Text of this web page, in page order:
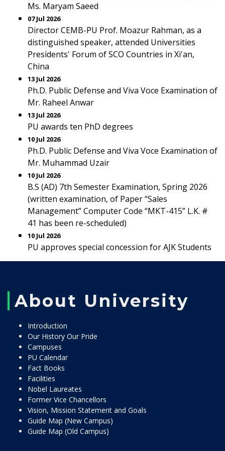
Ms. Maryam Saeed
07 Jul 2026
Director CEMB-PU Prof. Moazur Rahman, as a
distinguished speaker, attended Universities
Presidents' Forum of SCO Countries in Xi'an,
China
13 Jul 2026
Ph.D. Public Defense and Viva Voce Examination of
Mr. Raheel Anwar
13 Jul 2026
PU awards ten PhD degrees
10 Jul 2026
Ph.D. Public Defense and Viva Voce Examination of
Mr. Muhammad Uzair
10 Jul 2026
B.S (AD) 7th Semester Examination, Spring 2026
(written examination, of Paper “Sales
Management” Computer Code “MKT-415” L.K. #
41 has been re-scheduled)
10 Jul 2026
PU approves special concession for AJK Students
About University
Introduction
Our History Our Pride
Campuses
PU Calendar
Fact Books
Facilities
Nobel Laureates
Former Vice Chancellors
Vision, Mission Statement and Goals
Guide Map (New Campus)
Guide Map (Old Campus)